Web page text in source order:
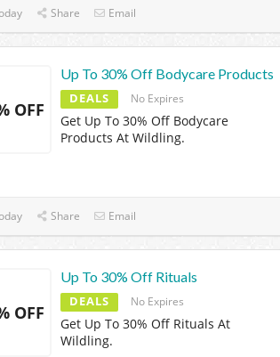
Share Email
OFF
Up To 30% Off Bodycare Products
DEALS No Expires
Get Up To 30% Off Bodycare
Products At Wildling.
Share Email
OFF
Up To 30% Off Rituals
DEALS No Expires
Get Up To 30% Off Rituals At
Wildling.